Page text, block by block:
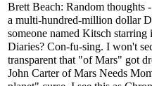
Brett Beach: Random thoughts
a multi-hundred-million dollar
someone named Kitsch
Diaries? Con-fu-sing. I won't
transparent that "of Mars" got
John Carter of Mars Needs